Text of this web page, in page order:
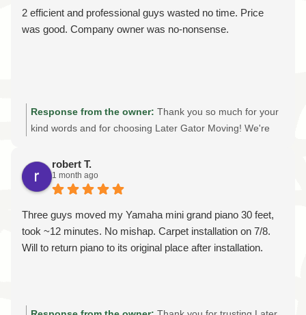
new home!
2 efficient and professional guys wasted no time. Price
was good. Company owner was no-nonsense.
Response from the owner: Thank you so much for your
kind words and for choosing Later Gator Moving! We're
moving experience we strive for on every job. As a family-
owned moving company, we believe in honest
communication, fair pricing, and treating every customer's
home and belongings with care. It means a lot to know
you felt our team worked efficiently and that you were
happy with the value of our services. We truly appreciate
honored to help again. Thank you for trusting Later Gator
robert T.
1 month ago
Three guys moved my Yamaha mini grand piano 30 feet,
took ~12 minutes. No mishap. Carpet installation on 7/8.
Will to return piano to its original place after installation.